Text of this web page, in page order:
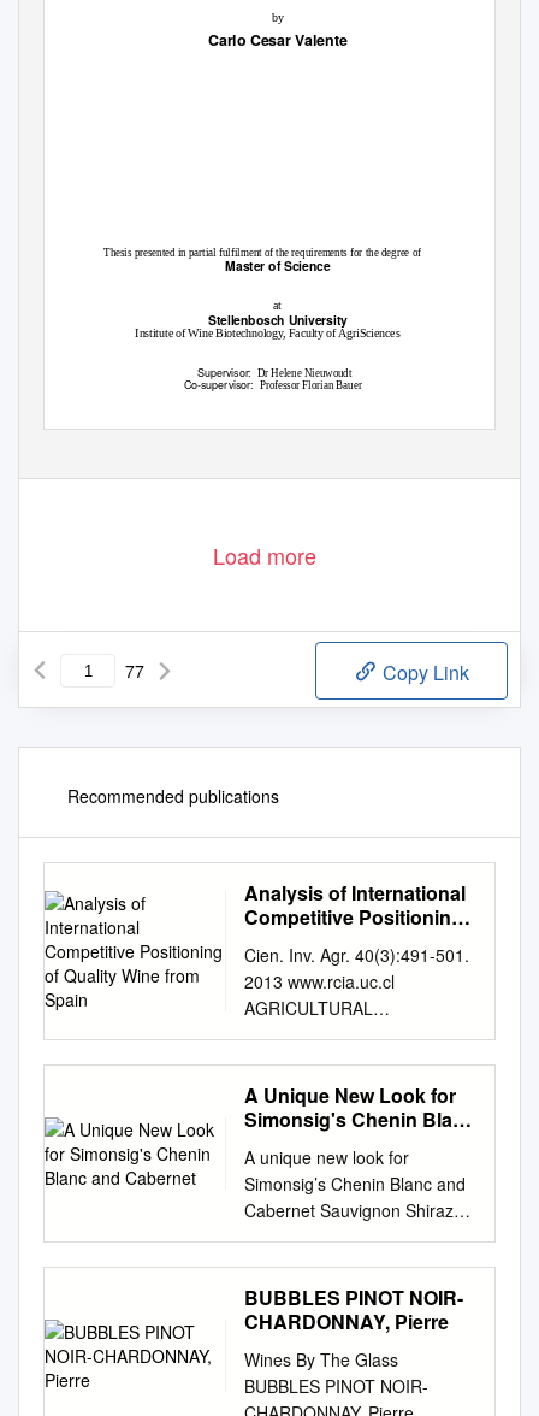
by
Carlo Cesar Valente
Thesis presented in partial fulfilment of the requirements for the degree of
Master of Science
at
Stellenbosch University
Institute of Wine Biotechnology, Faculty of AgriSciences
Supervisor: Dr Helene Nieuwoudt
Co-supervisor: Professor Florian Bauer
Load more
77 Copy Link
Recommended publications
Analysis of International
Competitive Positioning
Spain
Cien. Inv. Agr. 40(3):491-501.
2013 www.rcia.uc.cl
AGRICULTURAL
ECONOMICS RESEARCH
PAPER Analysis of
international competitive
positioning of quality wine
Castillo and Mª Carmen
García Instituto de Desarrollo
Regional, Universidad
Castilla-La Mancha, Campus
Universitario s/n, Albacete,
Spain. Abstract J.S. Castillo,
and M.C. García. 2013.
Analysis of international
competitive positioning of
quality wine from Spain. Cien.
A Unique New Look for
Simonsig's Chenin Blanc
A unique new look for
Simonsig’s Chenin Blanc and
Cabernet Sauvignon Shiraz
On behalf of the Malan family
from Simonsig Wine Estate,
we take great pleasure in
introducing you to our new
stalwart wines in our range:
the Simonsig Chenin Blanc
BUBBLES PINOT NOIR-
CHARDONNAY, Pierre
Wines By The Glass
BUBBLES PINOT NOIR-